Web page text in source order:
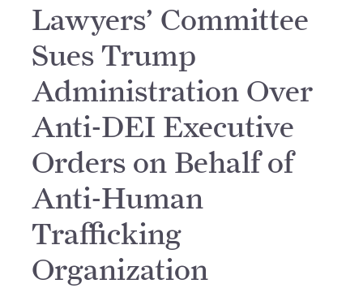
Lawyers’ Committee
Sues Trump
Administration Over
Anti-DEI Executive
Orders on Behalf of
Anti-Human
Trafficking
Organization